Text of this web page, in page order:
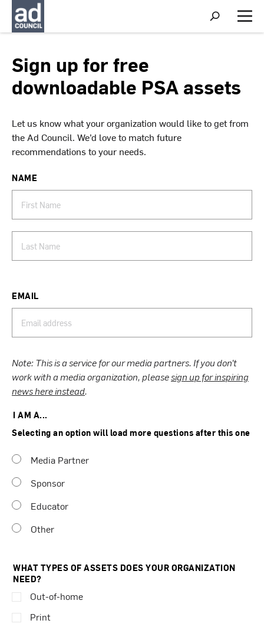
S
h
o
r
c
M
e
Sign up for free
downloadable PSA assets
Let us know what your organization would like to get from
the Ad Council. We’d love to match future
recommendations to your needs.
NAME
EMAIL
Note: This is a service for our media partners. If you don’t
work with a media organization, pleasesign up for inspiring
news here instead.
I AM A...
Selecting an option will load more questions after this one
Media Partner
Sponsor
Educator
Other
WHAT TYPES OF ASSETS DOES YOUR ORGANIZATION
NEED?
Out-of-home
Print